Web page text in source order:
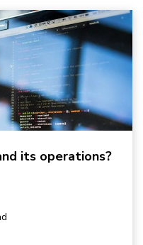
its operations?